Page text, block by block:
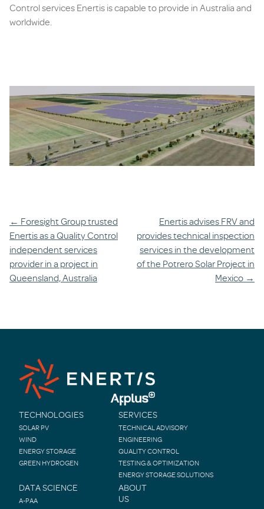
Control services Enertis is capable to provide in Australia and
worldwide.
Post
navigation
← Foresight Group trusted
Enertis as a Quality Control
independent services
provider in a project in
Queensland, Australia
Enertis advises FRV and
provides technical inspection
services in the development
of the Potrero Solar Project in
Mexico →
TECHNOLOGIES
SOLAR PV
WIND
ENERGY STORAGE
GREEN HYDROGEN
SERVICES
TECHNICAL ADVISORY
ENGINEERING
QUALITY CONTROL
TESTING & OPTIMIZATION
ENERGY STORAGE SOLUTIONS
DATA SCIENCE
A-PAA
ABOUT
US